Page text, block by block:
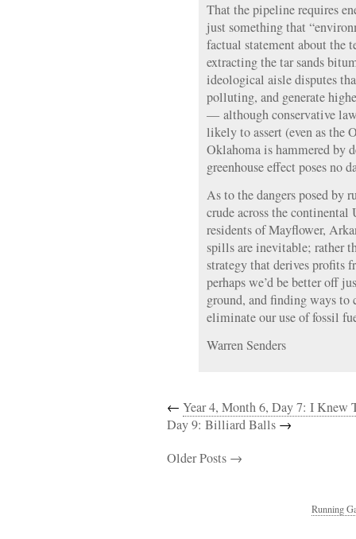
That the pipeline requires
just something that
factual statement about the
extracting the tar sands
ideological aisle disputes
polluting, and generate
— although conservative
likely to assert (even as the
Oklahoma is hammered by
greenhouse effect poses no
As to the dangers posed
crude across the continental
residents of Mayflower,
spills are inevitable; rather
strategy that derives profits
perhaps we’d be better off
ground, and finding ways to
eliminate our use of fossil
Warren Senders
← Year 4, Month 6, Day 7: I Knew
Day 9: Billiard Balls →
Older Posts →
Running